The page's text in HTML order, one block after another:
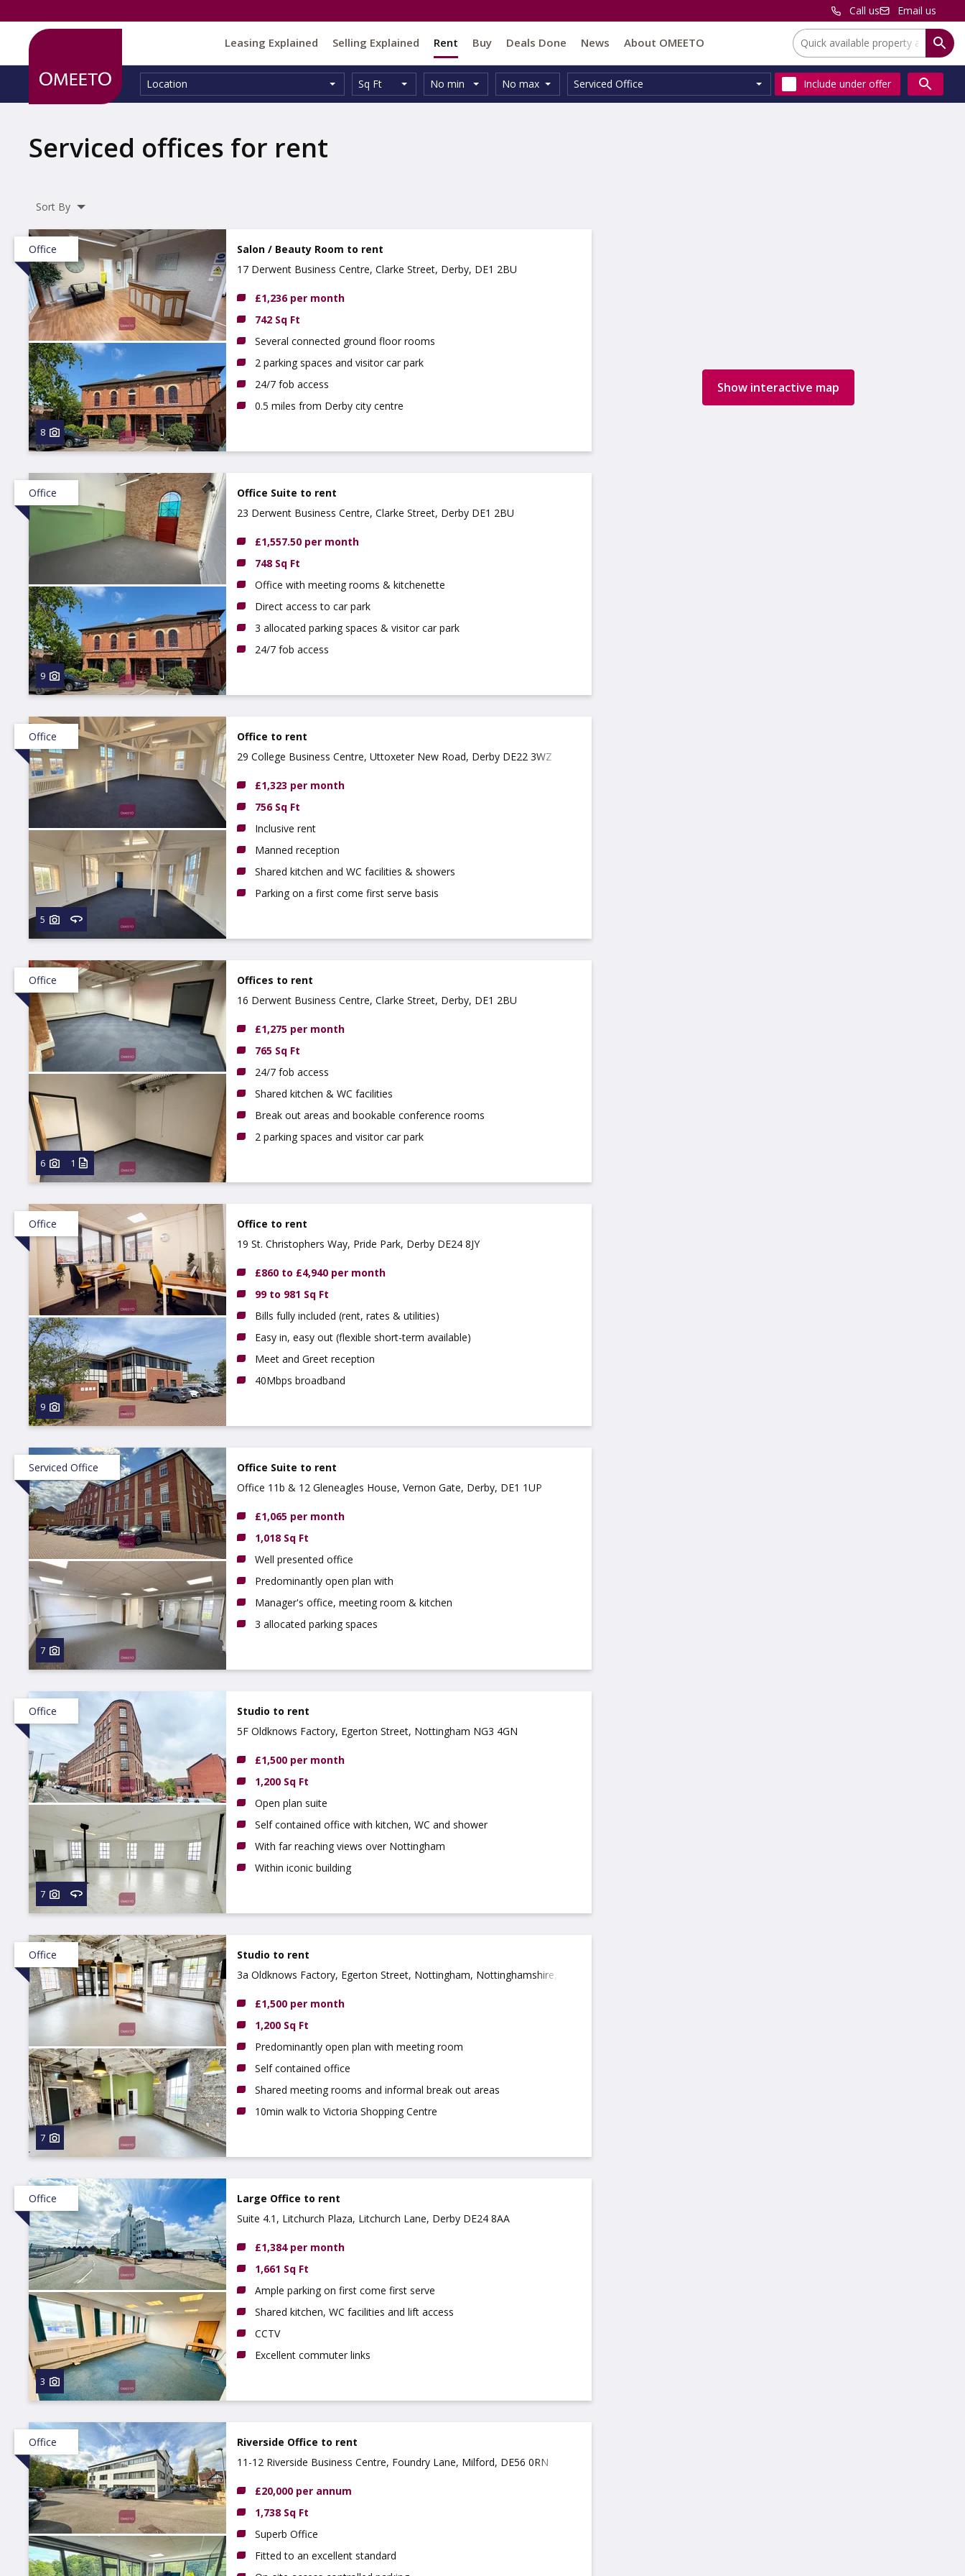
Call us Email us
Leasing Explained Selling Explained Rent Buy Deals Done News About OMEETO Location:
Location:
Location Size:
Unit
Type:
Sq Ft
Minimum
Size:
No min
Maximum
Size:
No max
Property
Type:
Serviced Office Include under offer
Serviced offices for rent
Show interactive map
Sort By
Office
8
Salon / Beauty Room to rent
17 Derwent Business Centre, Clarke Street, Derby, DE1 2BU
£1,236 per month
742 Sq Ft
Several connected ground floor rooms
2 parking spaces and visitor car park
24/7 fob access
0.5 miles from Derby city centre
Office
9
Office Suite to rent
23 Derwent Business Centre, Clarke Street, Derby DE1 2BU
£1,557.50 per month
748 Sq Ft
Office with meeting rooms & kitchenette
Direct access to car park
3 allocated parking spaces & visitor car park
24/7 fob access
Office
5
Office to rent
29 College Business Centre, Uttoxeter New Road, Derby DE22 3WZ
£1,323 per month
756 Sq Ft
Inclusive rent
Manned reception
Shared kitchen and WC facilities & showers
Parking on a first come first serve basis
Office
6 1
Offices to rent
16 Derwent Business Centre, Clarke Street, Derby, DE1 2BU
£1,275 per month
765 Sq Ft
24/7 fob access
Shared kitchen & WC facilities
Break out areas and bookable conference rooms
2 parking spaces and visitor car park
Office
9
Office to rent
19 St. Christophers Way, Pride Park, Derby DE24 8JY
£860 to £4,940 per month
99 to 981 Sq Ft
Bills fully included (rent, rates & utilities)
Easy in, easy out (flexible short-term available)
Meet and Greet reception
40Mbps broadband
Serviced Office
7
Office Suite to rent
Office 11b & 12 Gleneagles House, Vernon Gate, Derby, DE1 1UP
£1,065 per month
1,018 Sq Ft
Well presented office
Predominantly open plan with
Manager's office, meeting room & kitchen
3 allocated parking spaces
Office
7
Studio to rent
5F Oldknows Factory, Egerton Street, Nottingham NG3 4GN
£1,500 per month
1,200 Sq Ft
Open plan suite
Self contained office with kitchen, WC and shower
With far reaching views over Nottingham
Within iconic building
Office
7
Studio to rent
3a Oldknows Factory, Egerton Street, Nottingham, Nottinghamshire, NG3
£1,500 per month
1,200 Sq Ft
Predominantly open plan with meeting room
Self contained office
Shared meeting rooms and informal break out areas
10min walk to Victoria Shopping Centre
Office
3
Large Office to rent
Suite 4.1, Litchurch Plaza, Litchurch Lane, Derby DE24 8AA
£1,384 per month
1,661 Sq Ft
Ample parking on first come first serve
Shared kitchen, WC facilities and lift access
CCTV
Excellent commuter links
Office
Riverside Office to rent
11-12 Riverside Business Centre, Foundry Lane, Milford, DE56 0RN
£20,000 per annum
1,738 Sq Ft
Superb Office
Fitted to an excellent standard